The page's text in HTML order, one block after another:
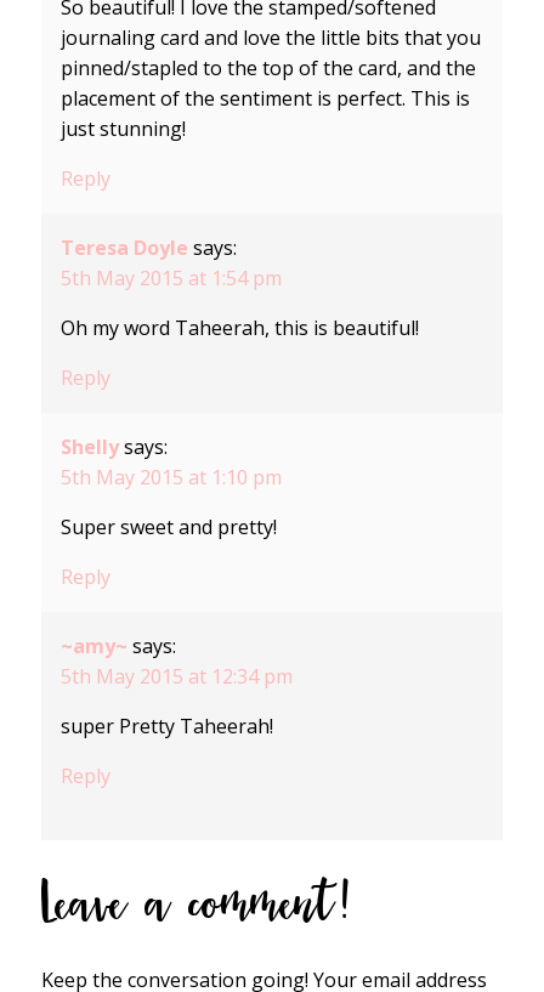
So beautiful! I love the stamped/softened
journaling card and love the little bits that you
pinned/stapled to the top of the card, and the
placement of the sentiment is perfect. This is
just stunning!
Reply
Teresa Doyle says:
5th May 2015 at 1:54 pm
Oh my word Taheerah, this is beautiful!
Reply
Shelly says:
5th May 2015 at 1:10 pm
Super sweet and pretty!
Reply
~amy~ says:
5th May 2015 at 12:34 pm
super Pretty Taheerah!
Reply
Leave a comment!
Keep the conversation going! Your email address